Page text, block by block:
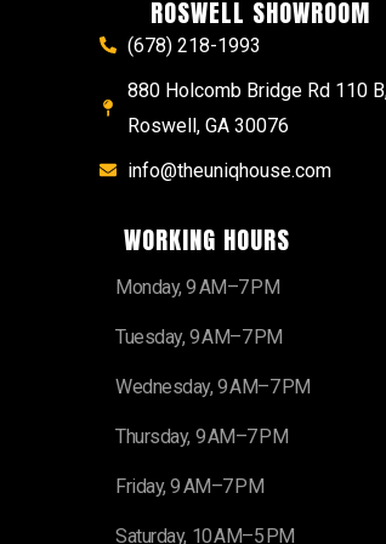
ROSWELL SHOWROOM
(678) 218-1993
880 Holcomb Bridge Rd 110
Roswell, GA 30076
info@theuniqhouse.com
WORKING HOURS
Monday, 9 AM–7 PM
Tuesday, 9 AM–7 PM
Wednesday, 9 AM–7 PM
Thursday, 9 AM–7 PM
Friday, 9 AM–7 PM
Saturday, 10 AM–5 PM